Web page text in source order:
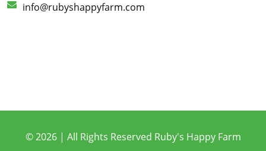
info@rubyshappyfarm.com
© 2026 | All Rights Reserved Ruby's Happy Farm